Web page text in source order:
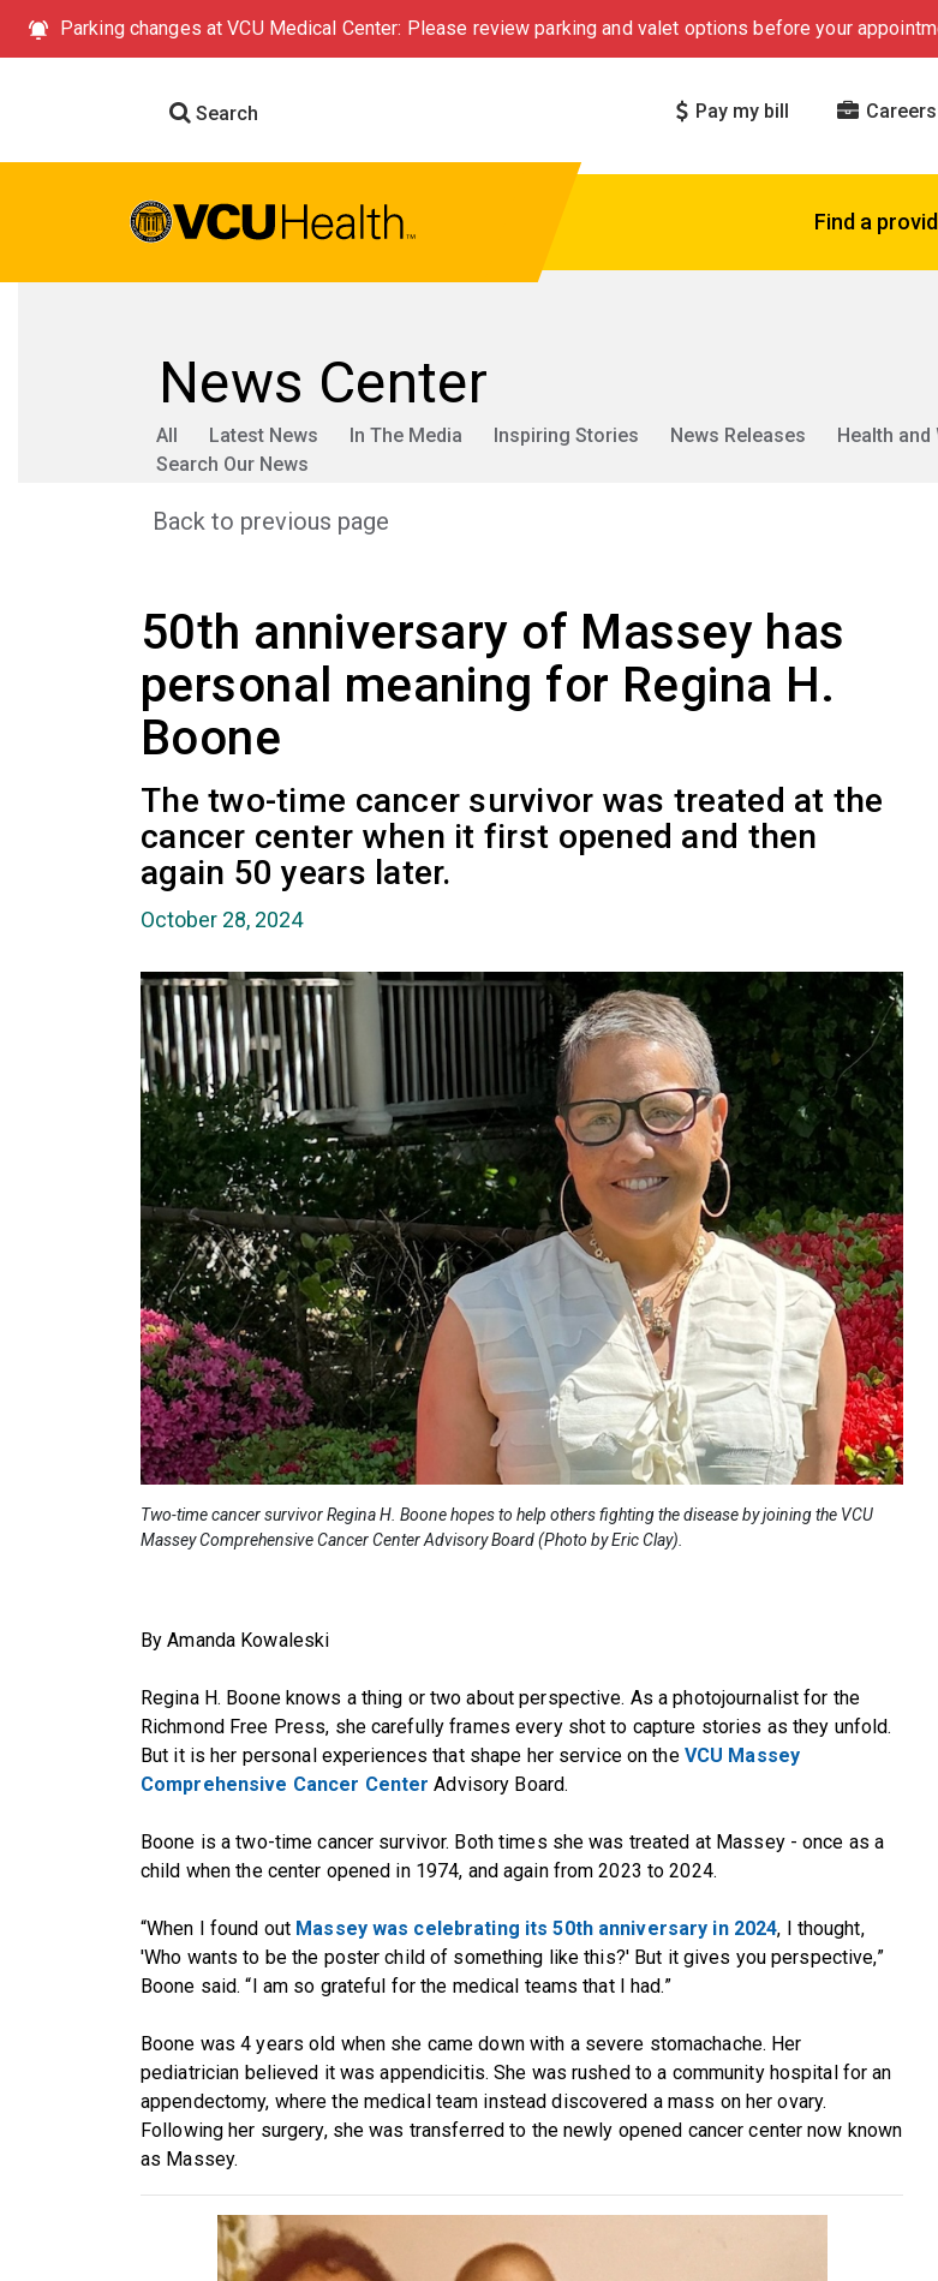
Parking changes at VCU Medical Center: Please review parking and valet options before your
Search Pay my bill Careers
Find a
News Center
All Latest News In The Media Inspiring Stories News Releases Health and
Search Our News
Back to previous page
50th anniversary of Massey has
personal meaning for Regina H.
Boone
The two-time cancer survivor was treated at the
cancer center when it first opened and then
again 50 years later.
October 28, 2024
Two-time cancer survivor Regina H. Boone hopes to help others fighting the disease by joining the VCU
Massey Comprehensive Cancer Center Advisory Board (Photo by Eric Clay).
By Amanda Kowaleski
Regina H. Boone knows a thing or two about perspective. As a photojournalist for the
Richmond Free Press, she carefully frames every shot to capture stories as they unfold.
But it is her personal experiences that shape her service on theVCU Massey
Comprehensive Cancer Center Advisory Board.
Boone is a two-time cancer survivor. Both times she was treated at Massey - once as a
child when the center opened in 1974, and again from 2023 to 2024.
“When I found out Massey was celebrating its 50th anniversary in 2024, I thought,
'Who wants to be the poster child of something like this?' But it gives you perspective,”
Boone said. “I am so grateful for the medical teams that I had.”
Boone was 4 years old when she came down with a severe stomachache. Her
pediatrician believed it was appendicitis. She was rushed to a community hospital for an
appendectomy, where the medical team instead discovered a mass on her ovary.
Following her surgery, she was transferred to the newly opened cancer center now known
as Massey.